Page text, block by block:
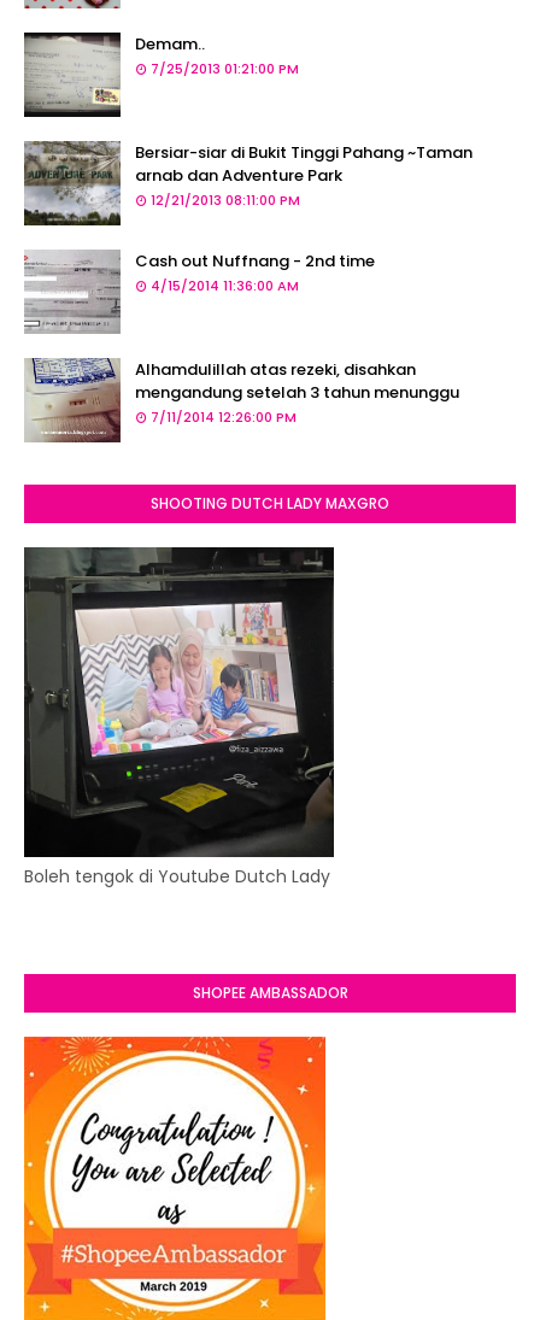
Demam..
7/25/2013 01:21:00 PM
Bersiar-siar di Bukit Tinggi Pahang ~Taman
arnab dan Adventure Park
12/21/2013 08:11:00 PM
Cash out Nuffnang - 2nd time
4/15/2014 11:36:00 AM
Alhamdulillah atas rezeki, disahkan
mengandung setelah 3 tahun menunggu
7/11/2014 12:26:00 PM
SHOOTING DUTCH LADY MAXGRO
Boleh tengok di Youtube Dutch Lady
SHOPEE AMBASSADOR